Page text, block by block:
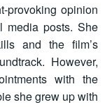
provoking opinion
media posts. She
and the film’s
However,
with the
she grew up with